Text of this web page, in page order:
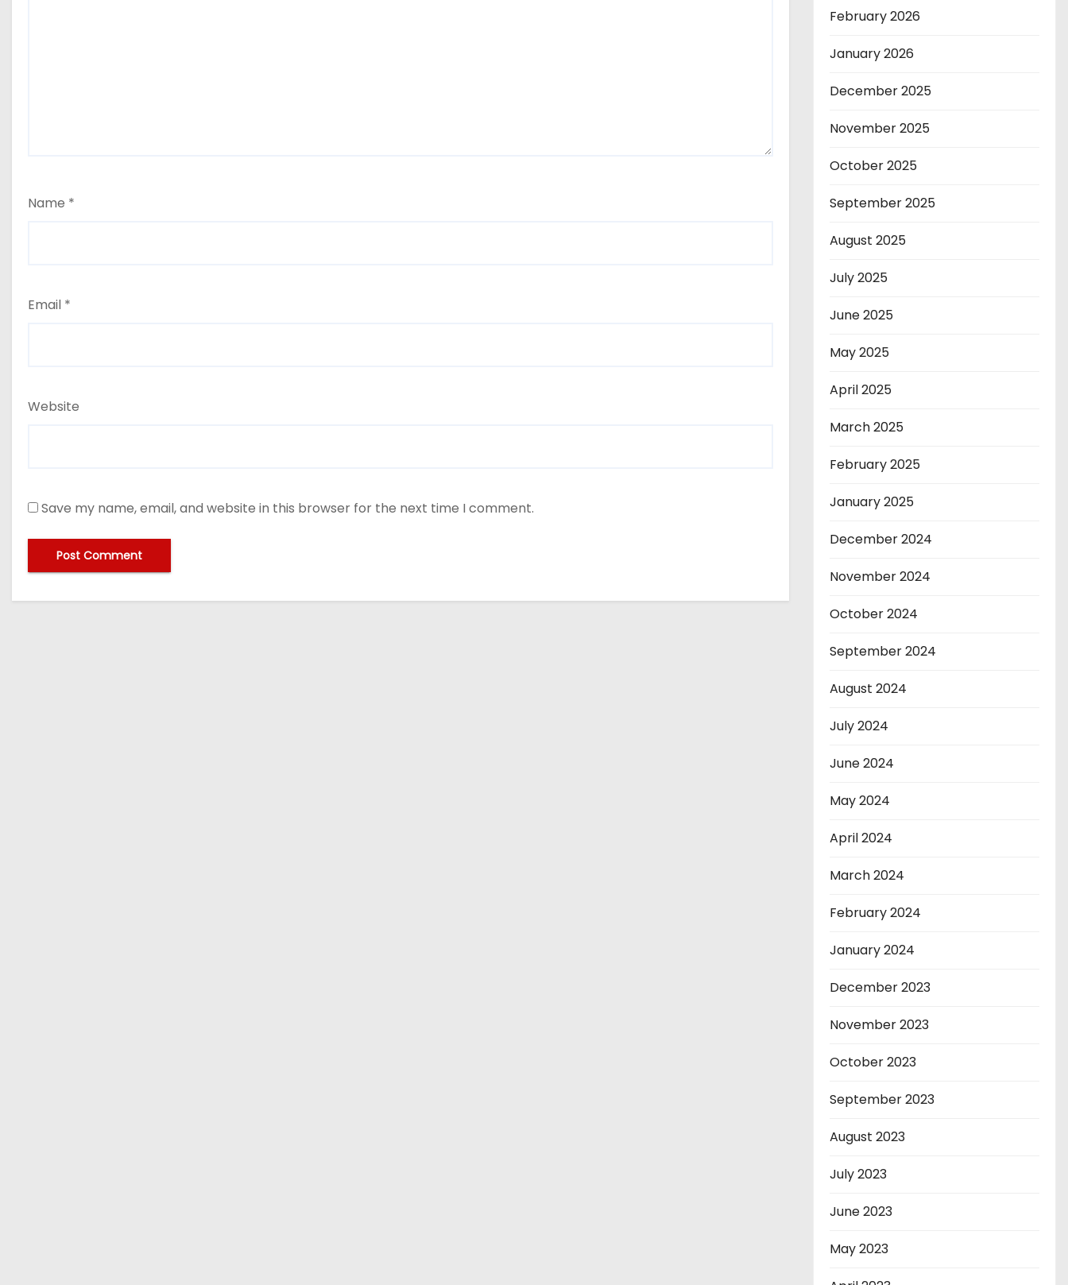
Name *
Email *
Website
Save my name, email, and website in this browser for the next time I comment.
February 2026
January 2026
December 2025
November 2025
October 2025
September 2025
August 2025
July 2025
June 2025
May 2025
April 2025
March 2025
February 2025
January 2025
December 2024
November 2024
October 2024
September 2024
August 2024
July 2024
June 2024
May 2024
April 2024
March 2024
February 2024
January 2024
December 2023
November 2023
October 2023
September 2023
August 2023
July 2023
June 2023
May 2023